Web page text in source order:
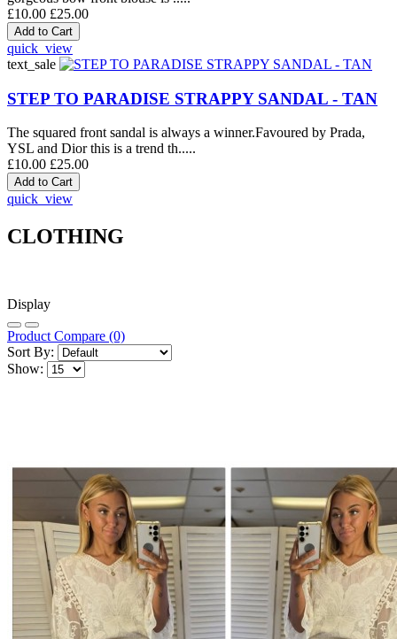
£10.00 £25.00
quick_view
text_sale
STEP TO PARADISE STRAPPY SANDAL - TAN
The squared front sandal is always a winner.Favoured by Prada,
YSL and Dior this is a trend th.....
£10.00 £25.00
quick_view
CLOTHING
Display
Product Compare (0)
Sort By:
Show: